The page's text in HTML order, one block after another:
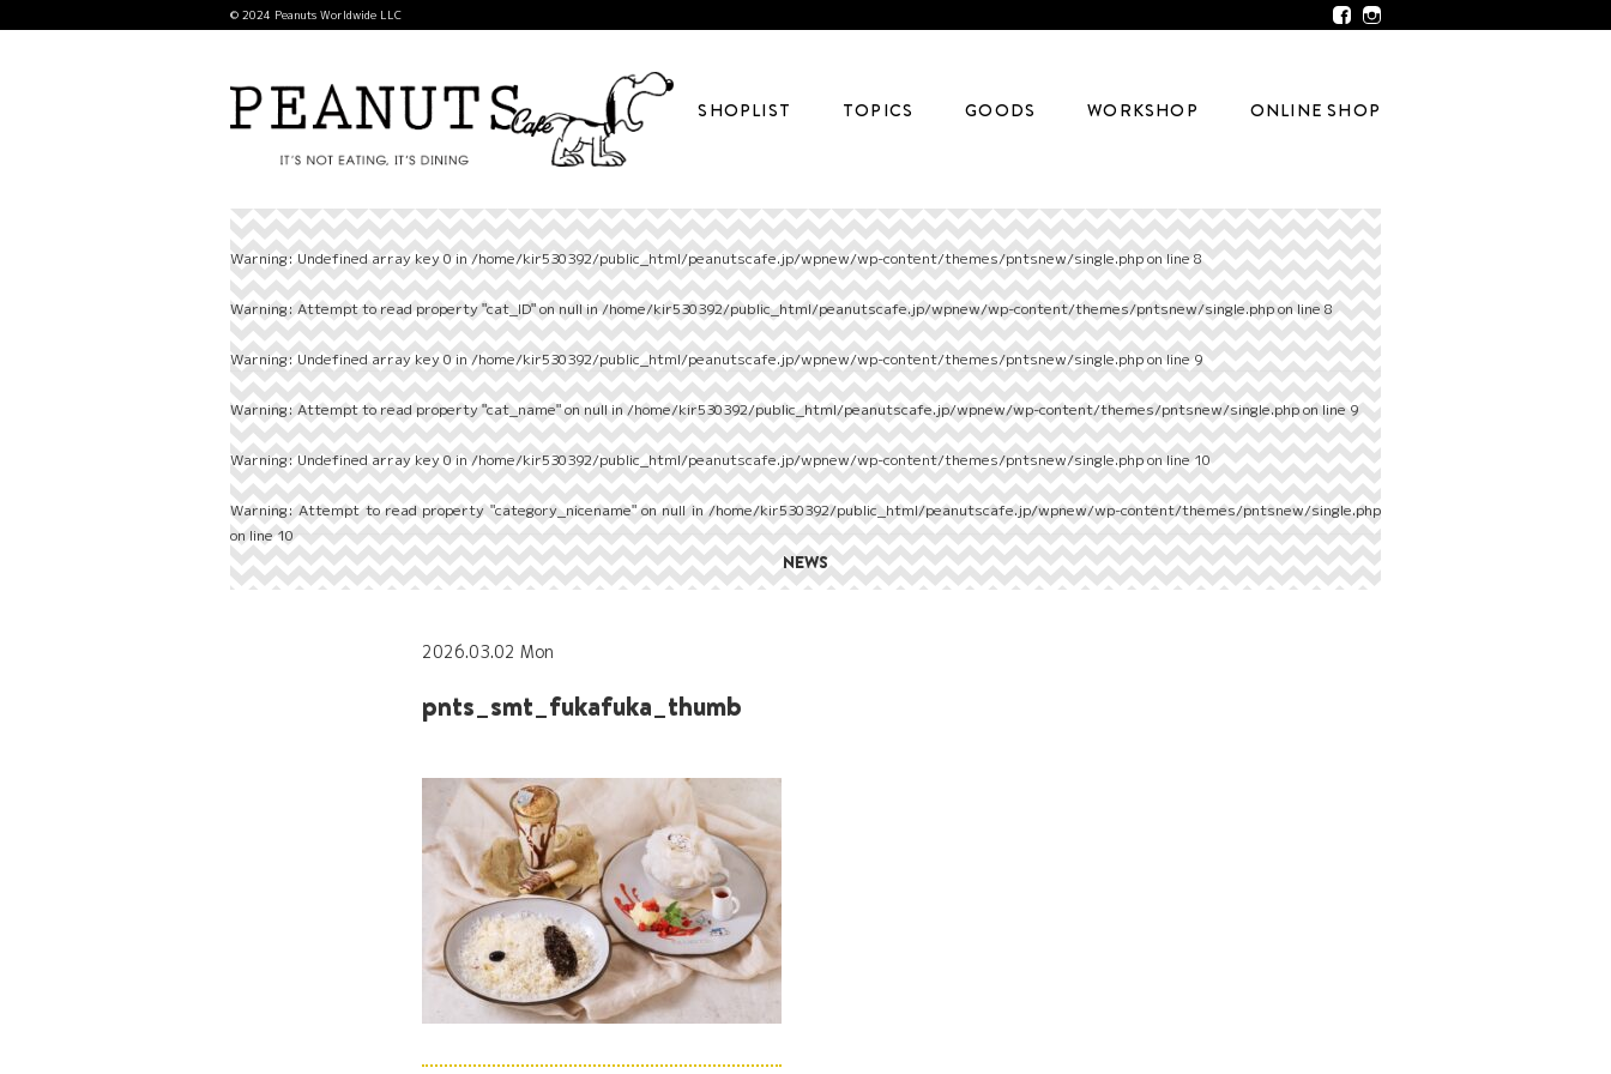
SHOPLIST TOPICS GOODS WORKSHOP ONLINE SHOP
© 2024 Peanuts Worldwide LLC
Warning: Undefined array key 0 in/home/kir530392/public_html/peanutscafe.jp/wpnew/wp-content/themes/pntsnew/single.phpon line8
Warning: Attempt to read property "cat_ID" on null in/home/kir530392/public_html/peanutscafe.jp/wpnew/wp-content/themes/pntsnew/single.phpon line8
Warning: Undefined array key 0 in/home/kir530392/public_html/peanutscafe.jp/wpnew/wp-content/themes/pntsnew/single.phpon line9
Warning: Attempt to read property "cat_name" on null in/home/kir530392/public_html/peanutscafe.jp/wpnew/wp-content/themes/pntsnew/single.phpon line9
Warning: Undefined array key 0 in/home/kir530392/public_html/peanutscafe.jp/wpnew/wp-content/themes/pntsnew/single.phpon line10
Warning: Attempt to read property "category_nicename" on null in/home/kir530392/public_html/peanutscafe.jp/wpnew/wp-content/themes/pntsnew/single.php
on line10
NEWS
2026.03.02 Mon
pnts_smt_fukafuka_thumb